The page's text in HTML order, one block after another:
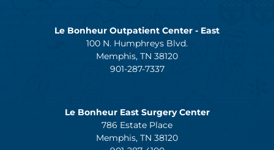
Le Bonheur Outpatient Center - East
100 N. Humphreys Blvd.
Memphis, TN 38120
901-287-7337
Le Bonheur East Surgery Center
786 Estate Place
Memphis, TN 38120